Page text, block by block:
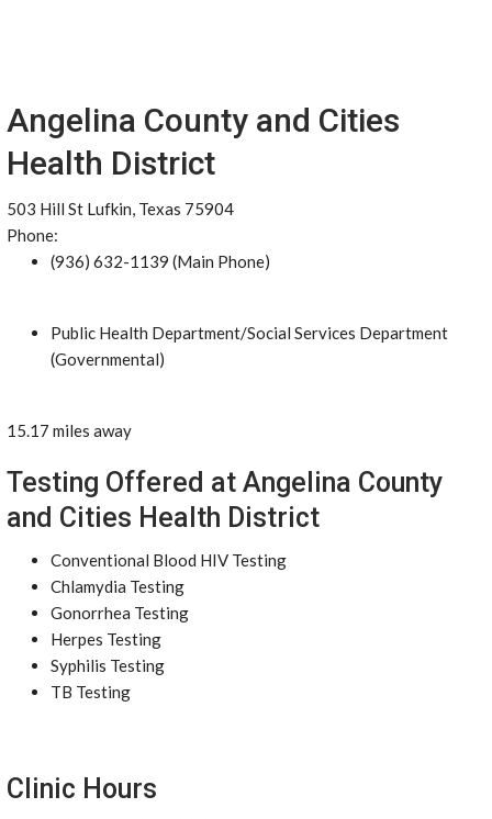
Angelina County and Cities
Health District
503 Hill St Lufkin, Texas 75904
Phone:
(936) 632-1139 (Main Phone)
Public Health Department/Social Services Department
(Governmental)
15.17 miles away
Testing Offered at Angelina County
and Cities Health District
Conventional Blood HIV Testing
Chlamydia Testing
Gonorrhea Testing
Herpes Testing
Syphilis Testing
TB Testing
Clinic Hours